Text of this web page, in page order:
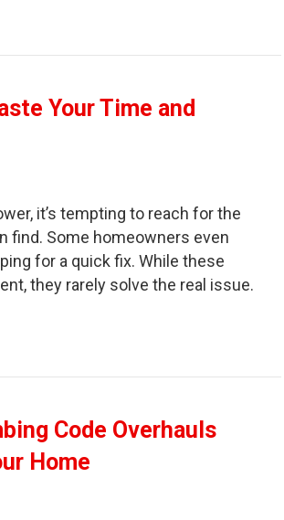
Your Time and
it’s tempting to reach for the
find. Some homeowners even
for a quick fix. While these
they rarely solve the real issue.
Code Overhauls
Home